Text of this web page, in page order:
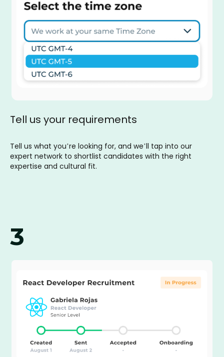
Tell us your requirements
Tell us what you’re looking for, and we’ll tap into our
expert network to shortlist candidates with the right
expertise and cultural fit.
3